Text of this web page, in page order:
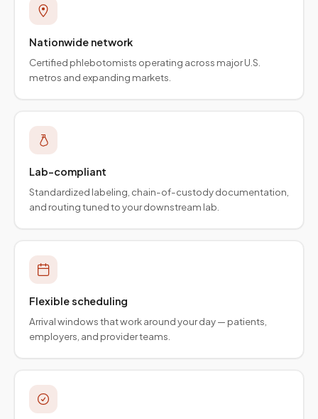
Nationwide network
Certified phlebotomists operating across major U.S.
metros and expanding markets.
Lab-compliant
Standardized labeling, chain-of-custody documentation,
and routing tuned to your downstream lab.
Flexible scheduling
Arrival windows that work around your day — patients,
employers, and provider teams.